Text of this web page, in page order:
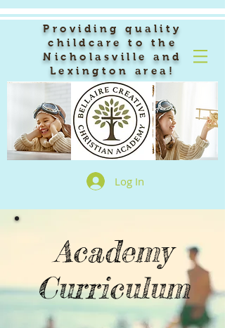
Providing quality
childcare to the
Nicholasville and
Lexington area!
Log In
Academy
Curriculum